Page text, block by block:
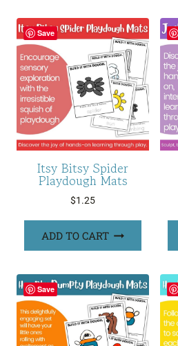
Save
Itsy Bitsy Spider
Playdough Mats
$1.25
ADD TO CART
Save